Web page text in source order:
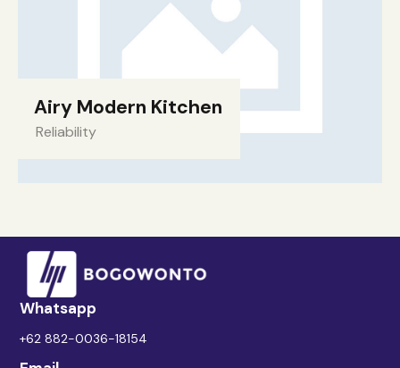
Airy Modern Kitchen
Reliability
Whatsapp
+62 882-0036-18154